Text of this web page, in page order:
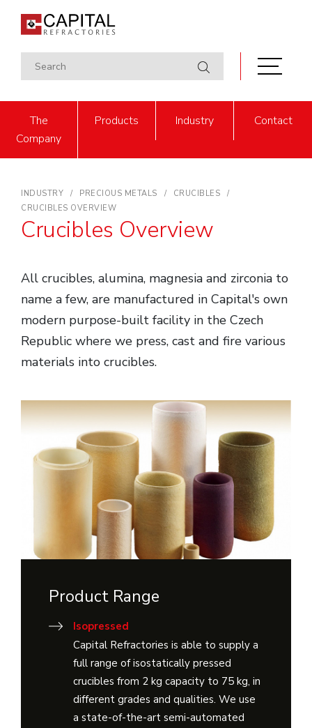
The
Company
Products Industry Contact
INDUSTRY PRECIOUS METALS
CRUCIBLES
CRUCIBLES OVERVIEW
Crucibles Overview
All crucibles, alumina, magnesia and zirconia to
name a few, are manufactured in Capital's own
modern purpose-built facility in the Czech
Republic where we press, cast and fire various
materials into crucibles.
Product Range
Isopressed
Capital Refractories is able to supply a
full range of isostatically pressed
crucibles from 2 kg capacity to 75 kg, in
different grades and qualities. We use
a state-of-the-art semi-automated